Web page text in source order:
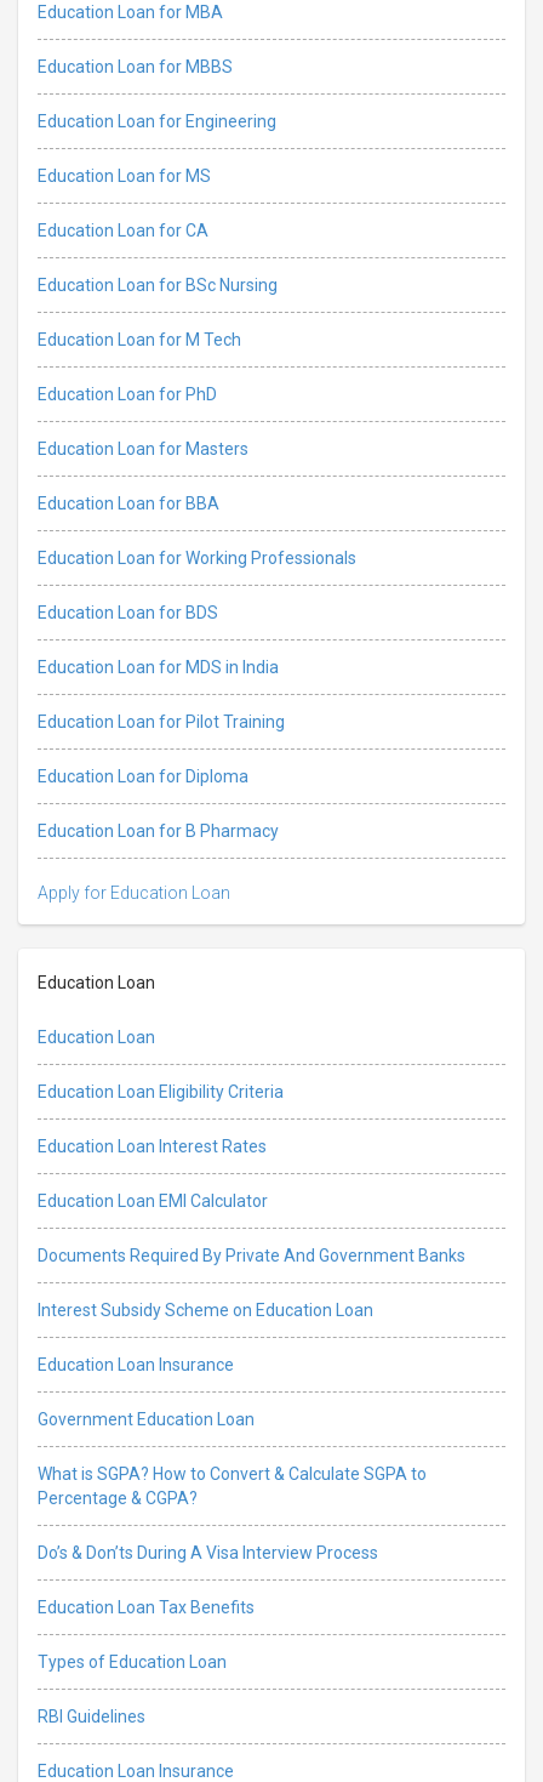
Education Loan for MBA
Education Loan for MBBS
Education Loan for Engineering
Education Loan for MS
Education Loan for CA
Education Loan for BSc Nursing
Education Loan for M Tech
Education Loan for PhD
Education Loan for Masters
Education Loan for BBA
Education Loan for Working Professionals
Education Loan for BDS
Education Loan for MDS in India
Education Loan for Pilot Training
Education Loan for Diploma
Education Loan for B Pharmacy
Apply for Education Loan
Education Loan
Education Loan
Education Loan Eligibility Criteria
Education Loan Interest Rates
Education Loan EMI Calculator
Documents Required By Private And Government Banks
Interest Subsidy Scheme on Education Loan
Education Loan Insurance
Government Education Loan
What is SGPA? How to Convert & Calculate SGPA to
Percentage & CGPA?
Do’s & Don’ts During A Visa Interview Process
Education Loan Tax Benefits
Types of Education Loan
RBI Guidelines
Education Loan Insurance